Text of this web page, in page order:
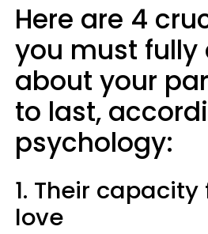
Here are 4
you must fully
about your
to last,
psychology:
1. Their
love